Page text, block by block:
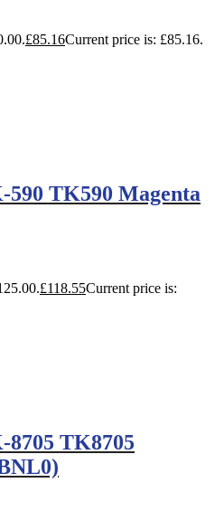
£85.16Current price is: £85.16.
TK590 Magenta
£118.55Current price is:
TK8705